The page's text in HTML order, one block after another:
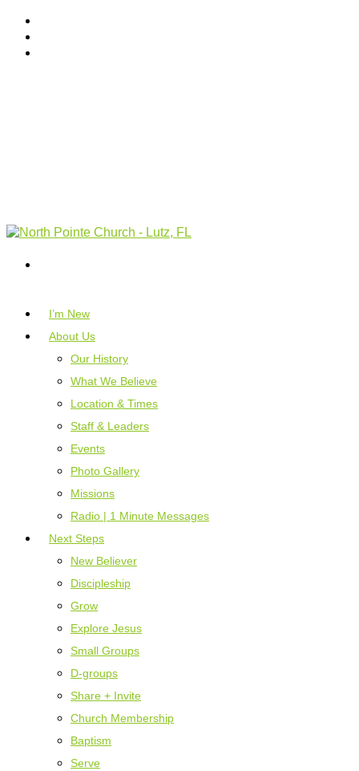
I’m New
About Us
Our History
What We Believe
Location & Times
Staff & Leaders
Events
Photo Gallery
Missions
Radio | 1 Minute Messages
Next Steps
New Believer
Discipleship
Grow
Explore Jesus
Small Groups
D-groups
Share + Invite
Church Membership
Baptism
Serve